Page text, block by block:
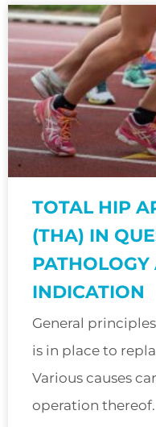
TOTAL HIP
(THA) IN
INDICATION
General
is in place to
Various causes
operation thereof.